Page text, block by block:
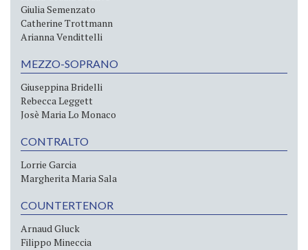
Giulia Semenzato
Catherine Trottmann
Arianna Vendittelli
MEZZO-SOPRANO
Giuseppina Bridelli
Rebecca Leggett
Josè Maria Lo Monaco
CONTRALTO
Lorrie Garcia
Margherita Maria Sala
COUNTERTENOR
Arnaud Gluck
Filippo Mineccia